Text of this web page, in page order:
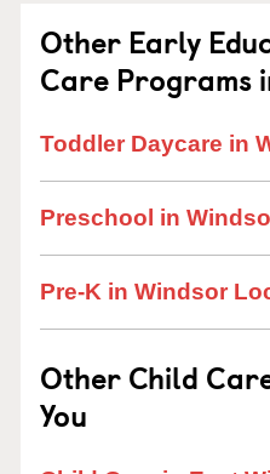
Other Early
Care Programs
Toddler Daycare in
Preschool in
Pre-K in Windsor
Other Child
You